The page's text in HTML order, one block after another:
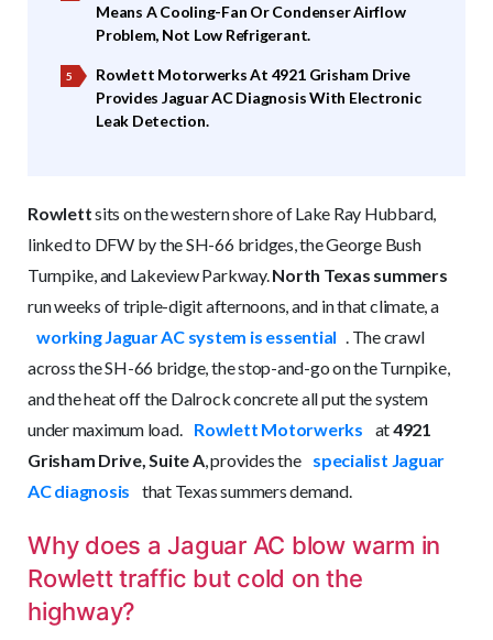
Means A Cooling-Fan Or Condenser Airflow
Problem, Not Low Refrigerant.
Rowlett Motorwerks At 4921 Grisham Drive
Provides Jaguar AC Diagnosis With Electronic
Leak Detection.
Rowlettsits on the western shore of Lake Ray Hubbard,
linked to DFW by the SH-66 bridges, the George Bush
Turnpike, and Lakeview Parkway. North Texas summers
run weeks of triple-digit afternoons, and in that climate, a
working Jaguar AC system is essential
. The crawl
across the SH-66 bridge, the stop-and-go on the Turnpike,
and the heat off the Dalrock concrete all put the system
under maximum load.
Rowlett Motorwerks at4921
Grisham Drive, Suite A, provides the specialist Jaguar
AC diagnosis
that Texas summers demand.
Why does a Jaguar AC blow warm in
Rowlett traffic but cold on the
highway?